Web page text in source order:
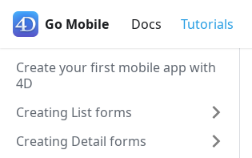
Go Mobile Docs Tutorials
Go Mobile
Create your first mobile app with
4D
Creating List forms
Creating Detail forms